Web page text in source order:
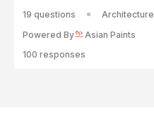
19 questions
Architecture
Powered By
Asian Paints
100 responses